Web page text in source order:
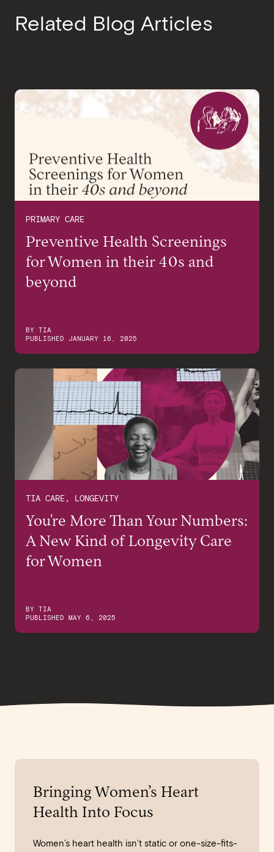
Related Blog Articles
PRIMARY CARE
Preventive Health Screenings
for Women in their 40s and
beyond
BY TIA
PUBLISHED JANUARY 16, 2025
TIA CARE, LONGEVITY
You're More Than Your Numbers:
A New Kind of Longevity Care
for Women
BY TIA
PUBLISHED MAY 6, 2025
Bringing Women’s Heart
Health Into Focus
Women’s heart health isn’t static or one-size-fits-